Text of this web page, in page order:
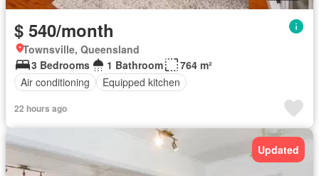
$ 540/month
Townsville, Queensland
3 Bedrooms
1 Bathroom
764 m²
Air conditioning
Equipped kitchen
22 hours ago
Updated